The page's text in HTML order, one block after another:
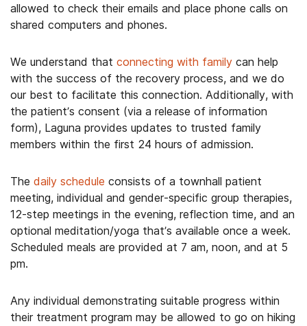
allowed to check their emails and place phone calls on
shared computers and phones.
We understand that connecting with family can help
with the success of the recovery process, and we do
our best to facilitate this connection. Additionally, with
the patient’s consent (via a release of information
form), Laguna provides updates to trusted family
members within the first 24 hours of admission.
The daily schedule consists of a townhall patient
meeting, individual and gender-specific group therapies,
12-step meetings in the evening, reflection time, and an
optional meditation/yoga that’s available once a week.
Scheduled meals are provided at 7 am, noon, and at 5
pm.
Any individual demonstrating suitable progress within
their treatment program may be allowed to go on hiking